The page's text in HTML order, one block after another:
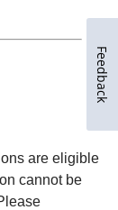
are eligible
cannot be
Feedback